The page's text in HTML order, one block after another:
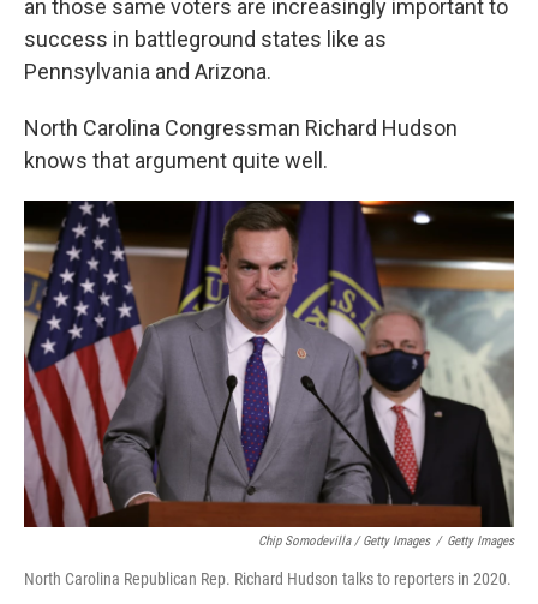
an those same voters are increasingly important to
success in battleground states like as
Pennsylvania and Arizona.
North Carolina Congressman Richard Hudson
knows that argument quite well.
Chip Somodevilla / Getty Images / Getty Images
North Carolina Republican Rep. Richard Hudson talks to reporters in 2020.